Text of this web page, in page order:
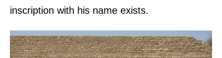
inscription with his name exists.